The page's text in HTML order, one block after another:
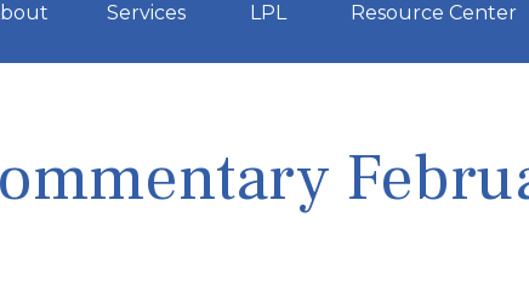
Services LPL Resource Center